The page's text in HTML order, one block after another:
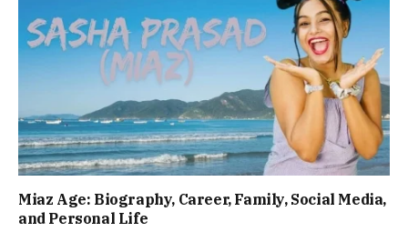
Miaz Age: Biography, Career, Family, Social Media,
and Personal Life